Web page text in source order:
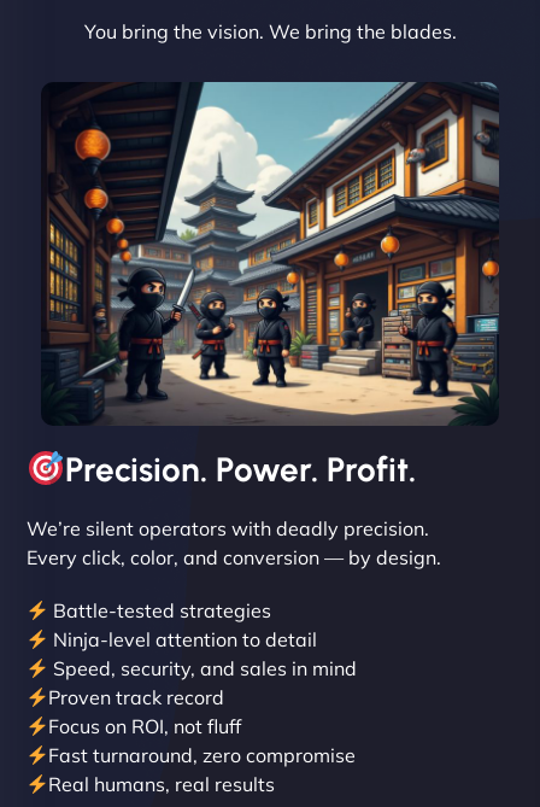
David R
"Exceptional service from start to finish. The
NinjaWeb team not only built our custom app
flawlessly but also optimized our website for
maximum performance. We’ve seen a huge boost
in speed and conversions! - Neo Design"
Liam Smith
You bring the vision. We bring the blades.
Precision. Power. Profit.
We’re silent operators with deadly precision.
Every click, color, and conversion — by design.
Battle-tested strategies
Ninja-level attention to detail
Speed, security, and sales in mind
Proven track record
Focus on ROI, not fluff
Fast turnaround, zero compromise
Real humans, real results